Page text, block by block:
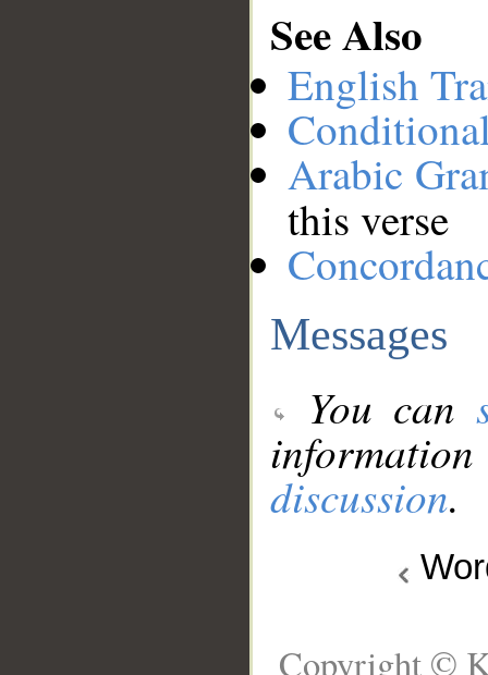
See Also
English
Arabic
this verse
Messages
You can
discussion.
Copyright ©